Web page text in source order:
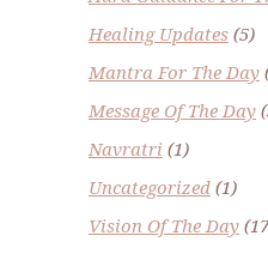
Healing Updates (5)
Mantra For The Day
Message Of The Day
Navratri (1)
Uncategorized (1)
Vision Of The Day